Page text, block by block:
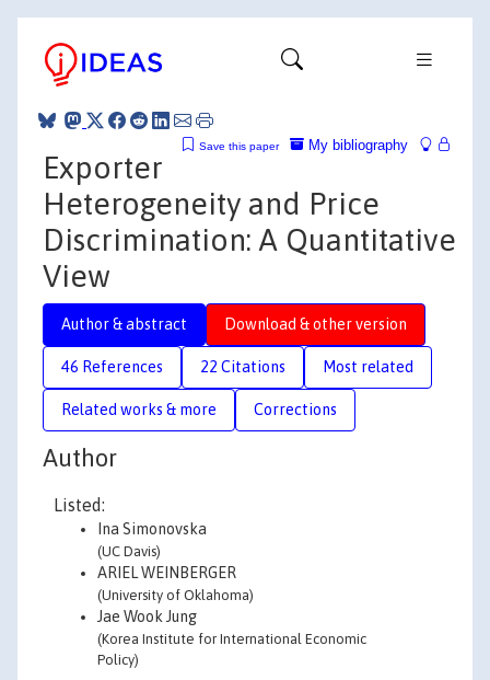
My bibliography
Save this paper
Exporter
Heterogeneity and Price
Discrimination: A Quantitative
View
Author & abstract Download & other version
46 References 22 Citations Most related
Related works & more Corrections
Author
Listed:
Ina Simonovska
(UC Davis)
ARIEL WEINBERGER
(University of Oklahoma)
Jae Wook Jung
(Korea Institute for International Economic
Policy)